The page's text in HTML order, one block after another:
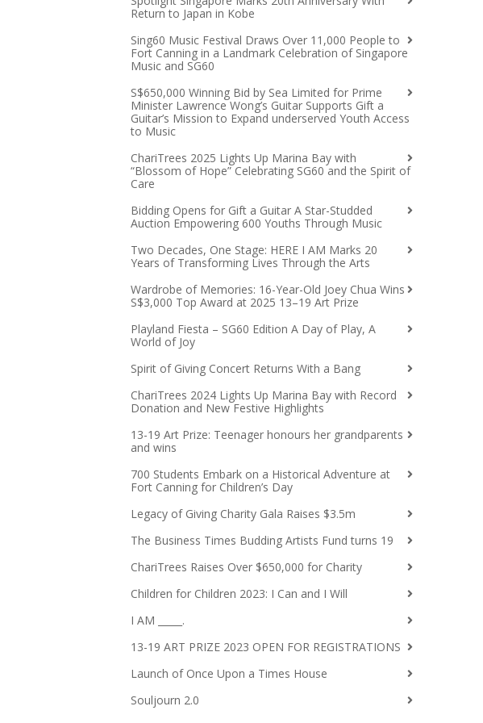
Return to Japan in Kobe
Sing60 Music Festival Draws Over 11,000 People to
Fort Canning in a Landmark Celebration of Singapore
Music and SG60
S$650,000 Winning Bid by Sea Limited for Prime
Minister Lawrence Wong’s Guitar Supports Gift a
Guitar’s Mission to Expand underserved Youth Access
to Music
ChariTrees 2025 Lights Up Marina Bay with
“Blossom of Hope” Celebrating SG60 and the Spirit of
Care
Bidding Opens for Gift a Guitar A Star-Studded
Auction Empowering 600 Youths Through Music
Two Decades, One Stage: HERE I AM Marks 20
Years of Transforming Lives Through the Arts
Wardrobe of Memories: 16-Year-Old Joey Chua Wins
S$3,000 Top Award at 2025 13–19 Art Prize
Playland Fiesta – SG60 Edition A Day of Play, A
World of Joy
Spirit of Giving Concert Returns With a Bang
ChariTrees 2024 Lights Up Marina Bay with Record
Donation and New Festive Highlights
13-19 Art Prize: Teenager honours her grandparents
and wins
700 Students Embark on a Historical Adventure at
Fort Canning for Children’s Day
Legacy of Giving Charity Gala Raises $3.5m
The Business Times Budding Artists Fund turns 19
ChariTrees Raises Over $650,000 for Charity
Children for Children 2023: I Can and I Will
I AM _____.
13-19 ART PRIZE 2023 OPEN FOR REGISTRATIONS
Launch of Once Upon a Times House
Souljourn 2.0